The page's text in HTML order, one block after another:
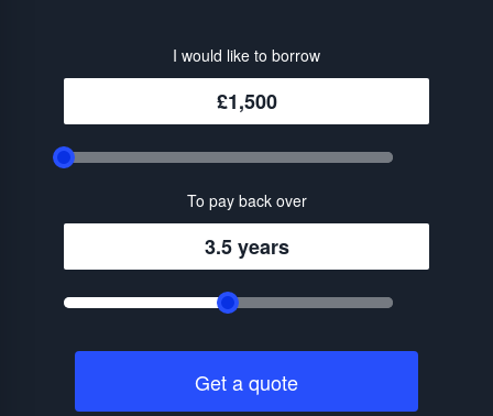
I would like to borrow
£1,500
To pay back over
3.5 years
Get a quote